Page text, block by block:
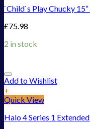
`Child`s Play Chucky
£75.98
2 in stock
Add to Wishlist
+
Quick View
Halo 4 Series 1